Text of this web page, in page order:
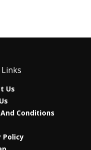
Us
Conditions
Policy